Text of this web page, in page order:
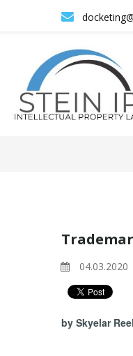

04.03.2020
by Skyelar Reel